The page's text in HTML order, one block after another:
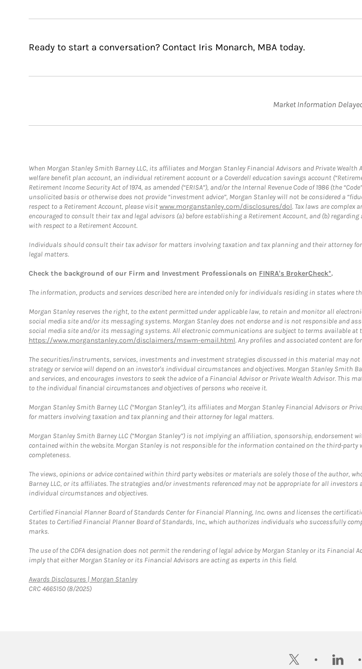
Ready to start a conversation? Contact Iris Monarch, MBA today.
Market Information
When Morgan Stanley Smith Barney LLC, its affiliates and Morgan Stanley Financial Advisors and Private
welfare benefit plan account, an individual retirement account or a Coverdell education savings account
Retirement Income Security Act of 1974, as amended (“ERISA”), and/or the Internal Revenue Code of 1986 (the
unsolicited basis or otherwise does not provide “investment advice”, Morgan Stanley will not be considered a
respect to a Retirement Account, please visitwww.morganstanley.com/disclosures/dol. Tax laws are complex
encouraged to consult their tax and legal advisors (a) before establishing a Retirement Account, and (b)
with respect to a Retirement Account.
Individuals should consult their tax advisor for matters involving taxation and tax planning and their attorney
legal matters.
Check the background of our Firm and Investment Professionals on FINRA's BrokerCheck*.
The information, products and services described here are intended only for individuals residing in states where
Morgan Stanley reserves the right, to the extent permitted under applicable law, to retain and monitor all
social media site and/or its messaging systems. Morgan Stanley does not endorse and is not responsible and
social media site and/or its messaging systems. All electronic communications are subject to terms available at
https://www.morganstanley.com/disclaimers/mswm-email.html. Any profiles and associated content are
The securities/instruments, services, investments and investment strategies discussed in this material may
strategy or service will depend on an investor's individual circumstances and objectives. Morgan Stanley Smith
and services, and encourages investors to seek the advice of a Financial Advisor or Private Wealth Advisor.
to the individual financial circumstances and objectives of persons who receive it.
Morgan Stanley Smith Barney LLC (“Morgan Stanley”), its affiliates and Morgan Stanley Financial Advisors or
for matters involving taxation and tax planning and their attorney for legal matters.
Morgan Stanley Smith Barney LLC (“Morgan Stanley”) is not implying an affiliation, sponsorship,
contained within the website. Morgan Stanley is not responsible for the information contained on the third-party
completeness.
The views, opinions or advice contained within third party websites or materials are solely those of the author,
Barney LLC, or its affiliates. The strategies and/or investments referenced may not be appropriate for all
individual circumstances and objectives.
Certified Financial Planner Board of Standards Center for Financial Planning, Inc. owns and licenses the
States to Certified Financial Planner Board of Standards, Inc., which authorizes individuals who successfully
marks.
The use of the CDFA designation does not permit the rendering of legal advice by Morgan Stanley or its Financial
imply that either Morgan Stanley or its Financial Advisors are acting as experts in this field.
Awards Disclosures | Morgan StanleyLink Opens in New Tab
CRC 4665150 (8/2025)
twitter